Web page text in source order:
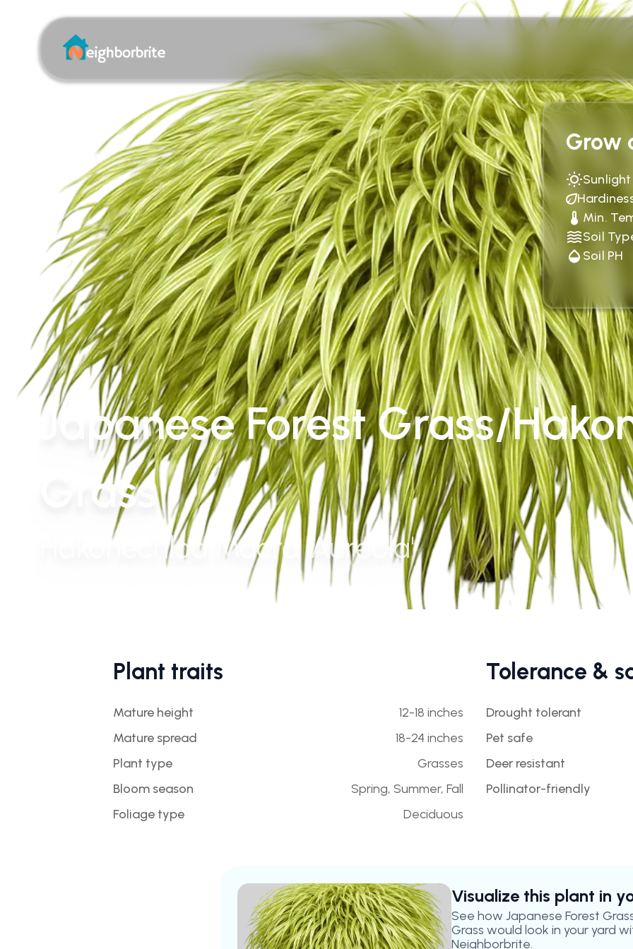
Grow
Sunlight
Min.
Soil
Soil PH
Japanese Forest Grass/
Grass
Hakonechloa Macra 'Aureola'
Plant traits
Mature height
12-18 inches
Mature spread
18-24 inches
Plant type
Grasses
Bloom season
Spring, Summer, Fall
Foliage type
Deciduous
Tolerance &
Drought tolerant
Pet safe
Deer resistant
Pollinator-friendly
Visualize this plant in
See how Japanese Forest
Grass would look in your yard
Neighborbrite.